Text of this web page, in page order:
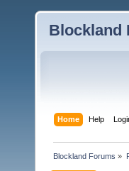
Blockland
Home Help
Blockland Forums »